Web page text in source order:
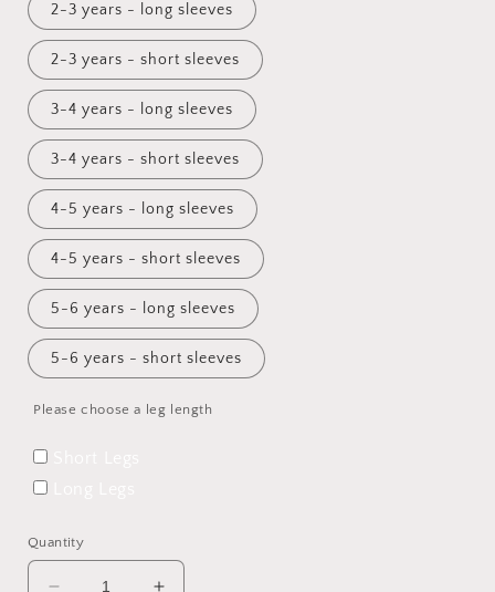
2-3 years - long sleeves
2-3 years - short sleeves
3-4 years - long sleeves
3-4 years - short sleeves
4-5 years - long sleeves
4-5 years - short sleeves
5-6 years - long sleeves
5-6 years - short sleeves
Please choose a leg length
Quantity